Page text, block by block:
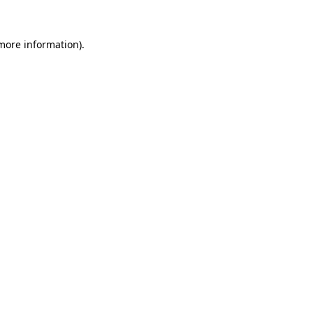
information).